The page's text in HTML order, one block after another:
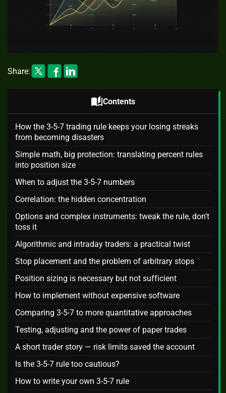
Share:
auto_storiesContents
How the 3-5-7 trading rule keeps your losing streaks
from becoming disasters
Simple math, big protection: translating percent rules
into position size
When to adjust the 3-5-7 numbers
Correlation: the hidden concentration
Options and complex instruments: tweak the rule, don’t
toss it
Algorithmic and intraday traders: a practical twist
Stop placement and the problem of arbitrary stops
Position sizing is necessary but not sufficient
How to implement without expensive software
Comparing 3-5-7 to more quantitative approaches
Testing, adjusting and the power of paper trades
A short trader story — risk limits saved the account
Is the 3-5-7 rule too cautious?
How to write your own 3-5-7 rule